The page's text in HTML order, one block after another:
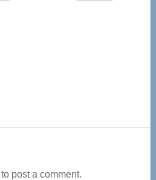
to post a comment.